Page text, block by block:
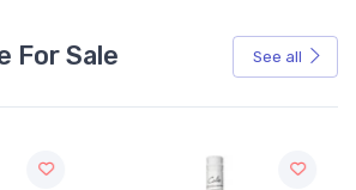
For Sale See all